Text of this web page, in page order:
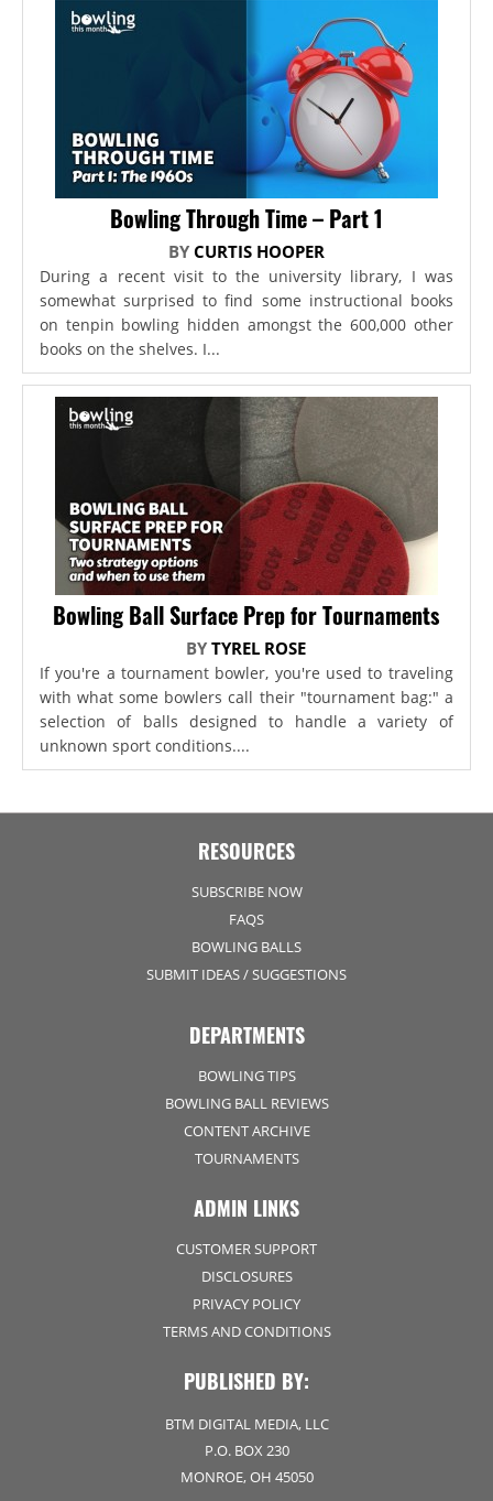
Bowling Through Time – Part 1
BY CURTIS HOOPER
During a recent visit to the university library, I was
somewhat surprised to find some instructional books
on tenpin bowling hidden amongst the 600,000 other
books on the shelves. I...
Bowling Ball Surface Prep for Tournaments
BYTYREL ROSE
If you're a tournament bowler, you're used to traveling
with what some bowlers call their "tournament bag:" a
selection of balls designed to handle a variety of
unknown sport conditions....
RESOURCES
SUBSCRIBE NOW
FAQS
BOWLING BALLS
SUBMIT IDEAS / SUGGESTIONS
DEPARTMENTS
BOWLING TIPS
BOWLING BALL REVIEWS
CONTENT ARCHIVE
TOURNAMENTS
ADMIN LINKS
CUSTOMER SUPPORT
DISCLOSURES
PRIVACY POLICY
TERMS AND CONDITIONS
PUBLISHED BY:
BTM DIGITAL MEDIA, LLC
P.O. BOX 230
MONROE, OH 45050